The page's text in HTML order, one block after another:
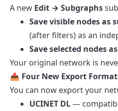
A new Edit → Subgraphs
Save visible nodes as
(after filters) as an
Save selected nodes
Your original network is
📤 Four New Export
You can now export your
UCINET DL—